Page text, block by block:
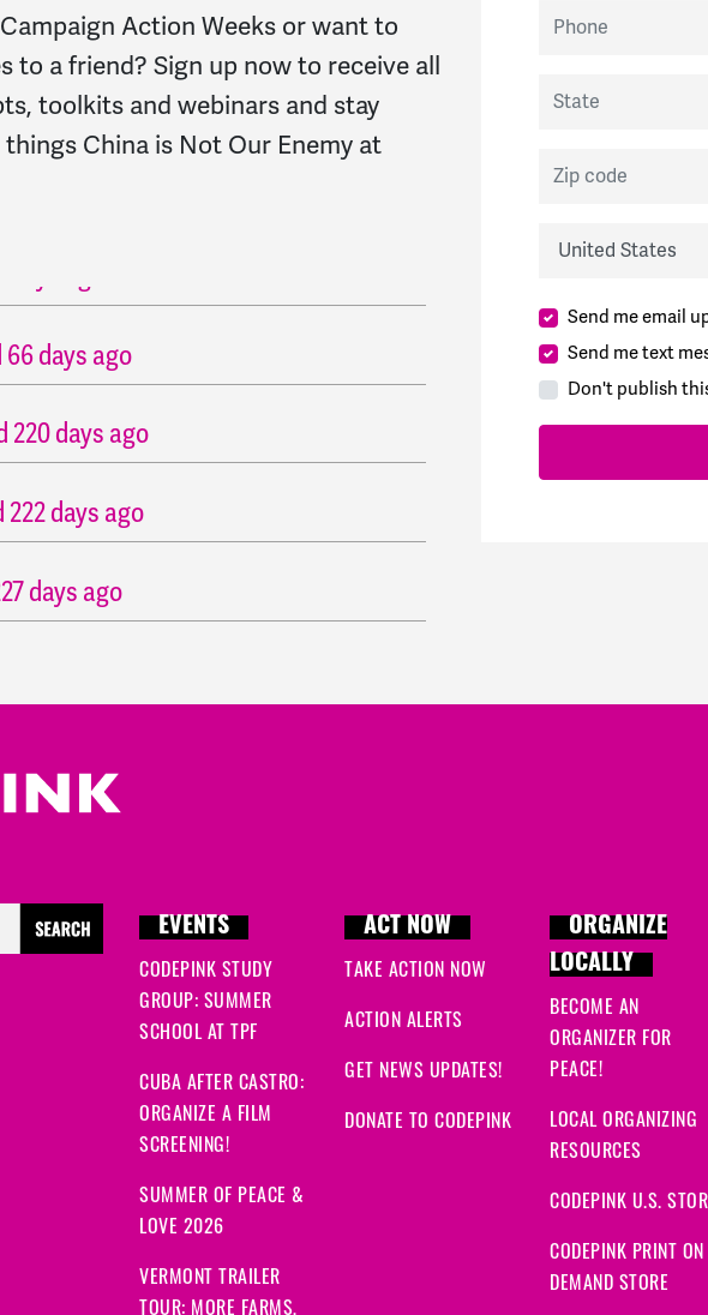
Action Weeks or want to
to a friend? Sign up now to receive all
toolkits and webinars and stay
China is Not Our Enemy at
66 days ago
220 days ago
222 days ago
days ago
263 days ago
265 days ago
270 days ago
Phone
State
Zip code
Country
Send me email
Send me text
Don't publish
EVENTS
CODEPINK STUDY
GROUP: SUMMER
SCHOOL AT TPF
CUBA AFTER CASTRO:
ORGANIZE A FILM
SCREENING!
SUMMER OF PEACE &
LOVE 2026
VERMONT TRAILER
TOUR: MORE FARMS,
ACT NOW
TAKE ACTION NOW
ACTION ALERTS
GET NEWS UPDATES!
DONATE TO CODEPINK
ORGANIZE
LOCALLY
BECOME AN
ORGANIZER FOR
PEACE!
LOCAL ORGANIZING
RESOURCES
CODEPINK U.S.
CODEPINK PRINT ON
DEMAND STORE